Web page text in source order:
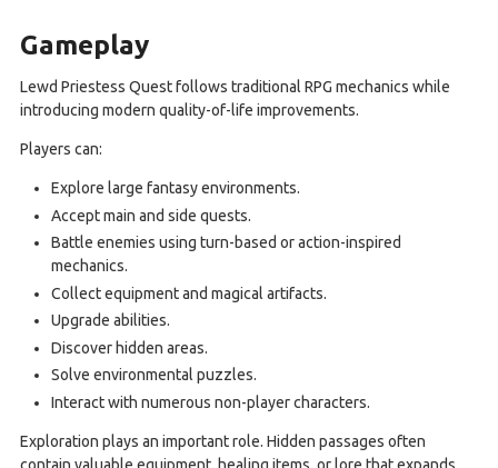
Gameplay
Lewd Priestess Quest follows traditional RPG mechanics while
introducing modern quality-of-life improvements.
Players can:
Explore large fantasy environments.
Accept main and side quests.
Battle enemies using turn-based or action-inspired
mechanics.
Collect equipment and magical artifacts.
Upgrade abilities.
Discover hidden areas.
Solve environmental puzzles.
Interact with numerous non-player characters.
Exploration plays an important role. Hidden passages often
contain valuable equipment, healing items, or lore that expands